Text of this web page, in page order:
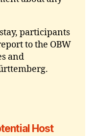
participants
to the OBW
and
Host